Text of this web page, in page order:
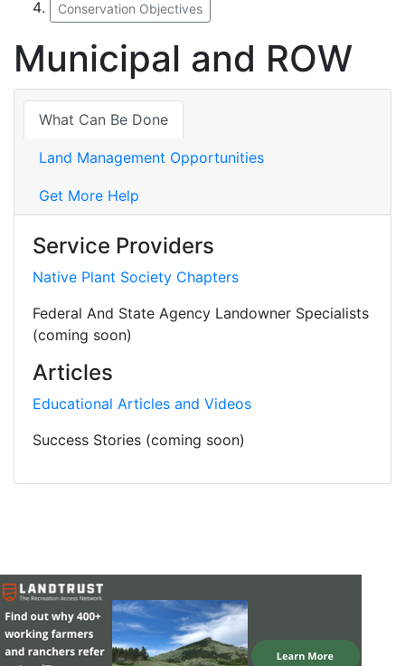
Conservation Objectives
Municipal and ROW
What Can Be Done
Land Management Opportunities
Get More Help
Service Providers
Native Plant Society Chapters
Federal And State Agency Landowner Specialists
(coming soon)
Articles
Educational Articles and Videos
Success Stories (coming soon)